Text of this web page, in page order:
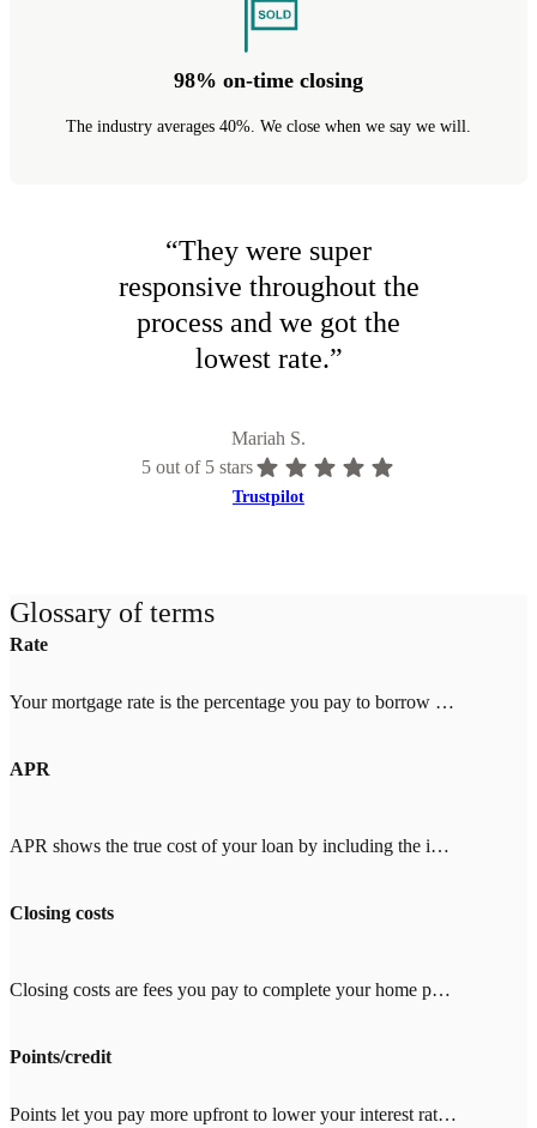
98% on-time closing
The industry averages 40%. We close when we say we will.
“They were super
responsive throughout the
process and we got the
lowest rate.”
Mariah S.
5out of 5 stars
Trustpilot
Glossary of terms
Rate
Your mortgage rate is the percentage you pay to borrow money for your home. Rates change daily based on market conditions and your credit score, down payment, and location. Higher credit scores (700+) and larger down payments (20%+) qualify for lower rates. Once you lock your rate with Tomo Mortgage, it's guaranteed through closing—even if market rates increase.
APR
APR shows the true cost of your loan by including the interest rate plus fees like mortgage insurance, points, and closing costs. When comparing lenders, look for an APR close to the interest rate (within 0.25%). A big gap means high fees. With Tomo Mortgage's $0 lender fees, our APR stays close to our rate.
Closing costs
Closing costs are fees you pay to complete your home purchase, typically 2-5% of your loan amount ($8,000-20,000 on a $400,000 loan). Common costs include appraisal ($500-800), title insurance ($1,000-3,000), and inspection ($300-500). With other lenders, expect $2,000-4,000 in lender fees—Tomo Mortgage charges $0.
Points/credit
Points let you pay more upfront to lower your interest rate. One point = 1% of your loan amount. Credits give you a higher rate in exchange for the lender covering closing costs. Which makes sense depends on how long you'll stay in the home. Your Tomo Mortgage loan advisor will run the math with you.